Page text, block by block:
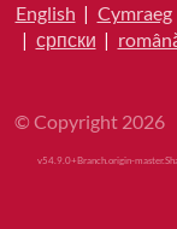
English | Cymraeg
| српски |
© Copyright 2026
v54.9.0+Branch.origin-